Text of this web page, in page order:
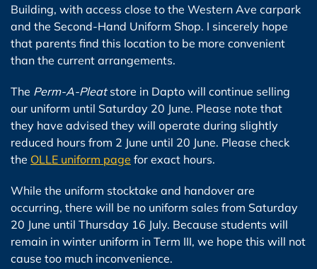
Building, with access close to the Western Ave carpark
and the Second-Hand Uniform Shop. I sincerely hope
that parents find this location to be more convenient
than the current arrangements.
The Perm-A-Pleatstore in Dapto will continue selling
our uniform until Saturday 20 June. Please note that
they have advised they will operate during slightly
reduced hours from 2 June until 20 June. Please check
the OLLE uniform page for exact hours.
While the uniform stocktake and handover are
occurring, there will be no uniform sales from Saturday
20 June until Thursday 16 July. Because students will
remain in winter uniform in Term III, we hope this will not
cause too much inconvenience.